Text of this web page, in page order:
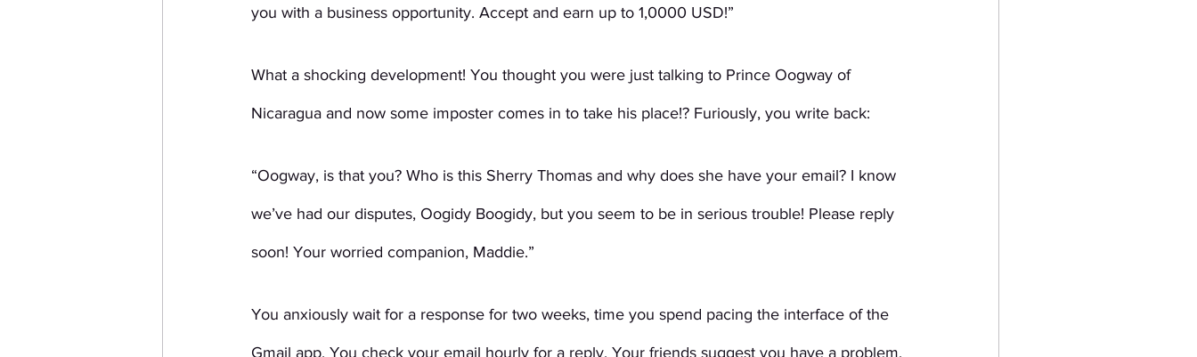
you with a business opportunity. Accept and earn up to 1,0000 USD!”
What a shocking development! You thought you were just talking to Prince Oogway of
Nicaragua and now some imposter comes in to take his place!? Furiously, you write back:
“Oogway, is that you? Who is this Sherry Thomas and why does she have your email? I know
we’ve had our disputes, Oogidy Boogidy, but you seem to be in serious trouble! Please reply
soon! Your worried companion, Maddie.”
You anxiously wait for a response for two weeks, time you spend pacing the interface of the
Gmail app. You check your email hourly for a reply. Your friends suggest you have a problem,